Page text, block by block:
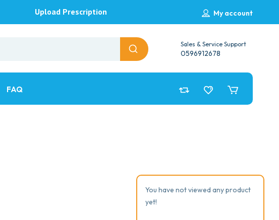
My account
Upload Prescription
Sales & Service Support
0596912678
FAQ
You have not viewed any product
yet!